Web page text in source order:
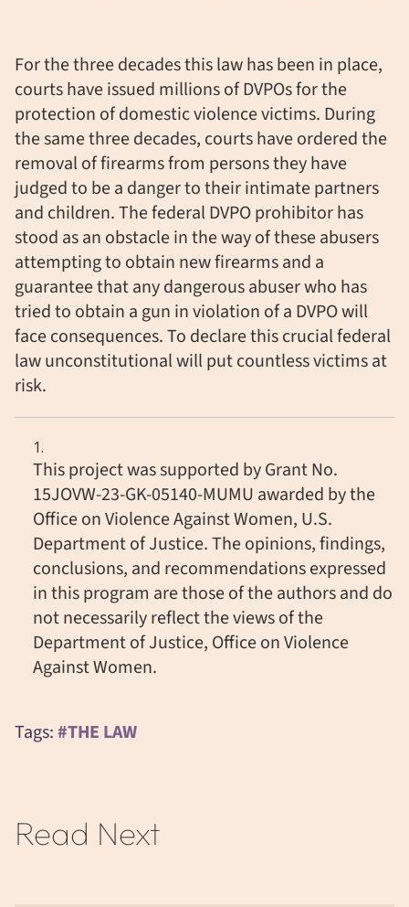
For the three decades this law has been in place,
courts have issued millions of DVPOs for the
protection of domestic violence victims. During
the same three decades, courts have ordered the
removal of firearms from persons they have
judged to be a danger to their intimate partners
and children. The federal DVPO prohibitor has
stood as an obstacle in the way of these abusers
attempting to obtain new firearms and a
guarantee that any dangerous abuser who has
tried to obtain a gun in violation of a DVPO will
face consequences. To declare this crucial federal
law unconstitutional will put countless victims at
risk.
This project was supported by Grant No.
15JOVW-23-GK-05140-MUMU awarded by the
Office on Violence Against Women, U.S.
Department of Justice. The opinions, findings,
conclusions, and recommendations expressed
in this program are those of the authors and do
not necessarily reflect the views of the
Department of Justice, Office on Violence
Against Women.
Tags:#THE LAW
Read Next